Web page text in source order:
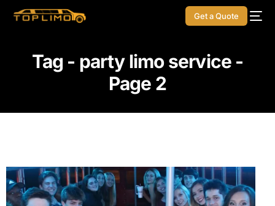
Get a Quote
Tag - party limo service -
Page 2